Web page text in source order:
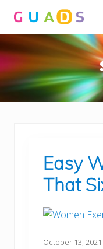
main
content
primary
sidebar
Easy
That
October 13, 2021